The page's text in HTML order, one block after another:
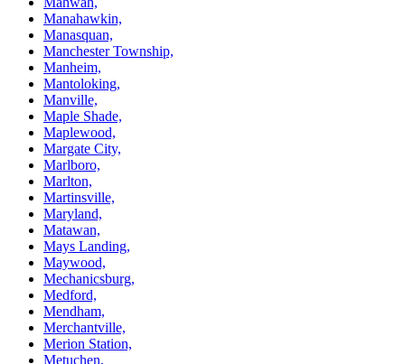
Manahawkin,
Manasquan,
Manchester Township,
Manheim,
Mantoloking,
Manville,
Maple Shade,
Maplewood,
Margate City,
Marlboro,
Marlton,
Martinsville,
Maryland,
Matawan,
Mays Landing,
Maywood,
Mechanicsburg,
Medford,
Mendham,
Merchantville,
Merion Station,
Metuchen,